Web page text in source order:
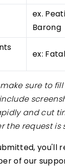
ex.
Barong
ex:
sure to
and cut
the request is
you'll
of our